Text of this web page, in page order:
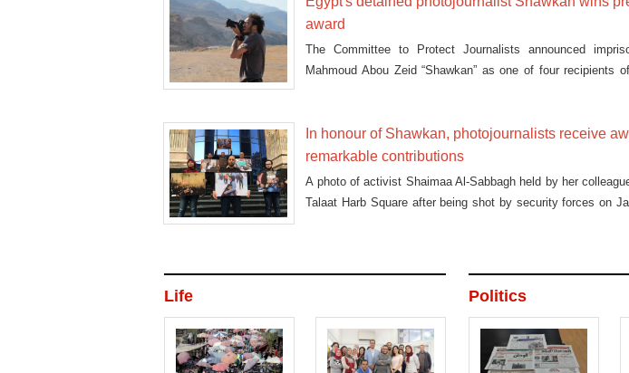
award
The Committee to Protect Journalists announced
Mahmoud Abou Zeid “Shawkan” as one of four recipients
In honour of Shawkan, photojournalists receive
remarkable contributions
A photo of activist Shaimaa Al-Sabbagh held by her
Talaat Harb Square after being shot by security forces on
Politics
Life